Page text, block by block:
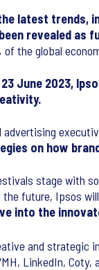
latest trends,
revealed as
the global
June 2023,
on how
stage with
future, Ipsos
into the
and strategic
LinkedIn,